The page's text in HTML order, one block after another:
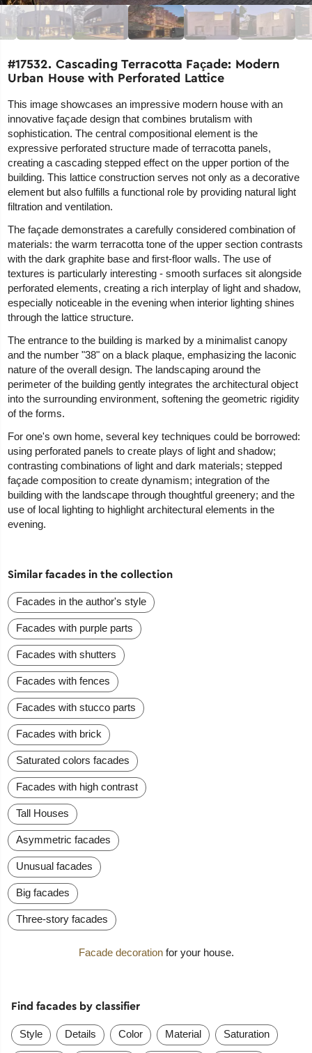
#17532. Cascading Terracotta Façade: Modern
Urban House with Perforated Lattice
This image showcases an impressive modern house with an
innovative façade design that combines brutalism with
sophistication. The central compositional element is the
expressive perforated structure made of terracotta panels,
creating a cascading stepped effect on the upper portion of the
building. This lattice construction serves not only as a decorative
element but also fulfills a functional role by providing natural light
filtration and ventilation.
The façade demonstrates a carefully considered combination of
materials: the warm terracotta tone of the upper section contrasts
with the dark graphite base and first-floor walls. The use of
textures is particularly interesting - smooth surfaces sit alongside
perforated elements, creating a rich interplay of light and shadow,
especially noticeable in the evening when interior lighting shines
through the lattice structure.
The entrance to the building is marked by a minimalist canopy
and the number "38" on a black plaque, emphasizing the laconic
nature of the overall design. The landscaping around the
perimeter of the building gently integrates the architectural object
into the surrounding environment, softening the geometric rigidity
of the forms.
For one's own home, several key techniques could be borrowed:
using perforated panels to create plays of light and shadow;
contrasting combinations of light and dark materials; stepped
façade composition to create dynamism; integration of the
building with the landscape through thoughtful greenery; and the
use of local lighting to highlight architectural elements in the
evening.
Similar facades in the collection
Facades in the author's style
Facades with purple parts
Facades with shutters
Facades with fences
Facades with stucco parts
Facades with brick
Saturated colors facades
Facades with high contrast
Tall Houses
Asymmetric facades
Unusual facades
Big facades
Three-story facades
Facade decorationfor your house.
Find facades by classifier
Style Details Color Material Saturation